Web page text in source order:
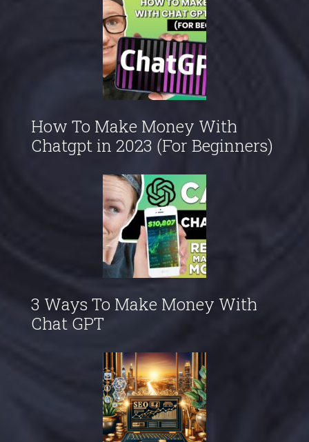
How To Make Money With
Chatgpt in 2023 (For Beginners)
3 Ways To Make Money With
Chat GPT